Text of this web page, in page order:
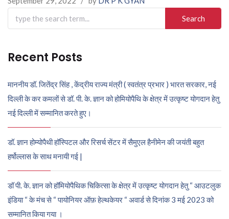
Search
for:
Recent Posts
माननीय डॉ. जितेंद्र सिंह , केंद्रीय राज्य मंत्री ( स्वतंत्र प्रभार ) भारत सरकार, नई
दिल्ली के कर कमलों से डॉ. पी. के. ज्ञान को होमियोपैथि के क्षेत्र में उत्कृष्ट योगदान हेतु
नई दिल्ली में सम्मानित करते हुए।
डॉ. ज्ञान होम्योपैथी हॉस्पिटल और रिसर्च सेंटर में सैमुएल हैनीमेन की जयंती बहुत
हर्षोल्लास के साथ मनायी गई |
डॉ पी. के. ज्ञान को हॉमियोपैथिक चिकित्सा के क्षेत्र में उत्कृष्ट योगदान हेतु “ आउटलुक
इंडिया “ के मंच से “ पायोनियर ऑफ़ हेल्थकेयर “ अवार्ड से दिनांक 3 मई 2023 को
सम्मानित किया गया ।